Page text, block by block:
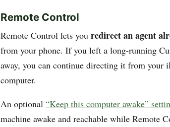
Remote Control
Remote Control lets you redirect an agent
from your phone. If you left a long-running
away, you can continue directing it from your
computer.
An optional “Keep this computer awake”
machine awake and reachable while Remote